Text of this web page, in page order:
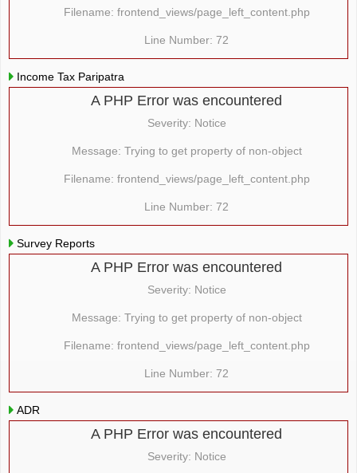
Filename: frontend_views/page_left_content.php
Line Number: 72
Income Tax Paripatra
A PHP Error was encountered
Severity: Notice
Message: Trying to get property of non-object
Filename: frontend_views/page_left_content.php
Line Number: 72
Survey Reports
A PHP Error was encountered
Severity: Notice
Message: Trying to get property of non-object
Filename: frontend_views/page_left_content.php
Line Number: 72
ADR
A PHP Error was encountered
Severity: Notice